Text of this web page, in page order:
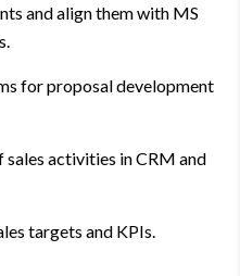
and align them with MS
for proposal development
activities in CRM and
targets and KPIs.